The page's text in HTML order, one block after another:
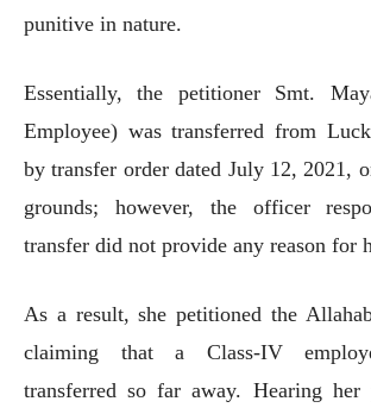
punitive in nature.
Essentially, the petitioner Smt.
Employee) was transferred from
by transfer order dated July 12, 2021,
grounds; however, the officer
transfer did not provide any reason for
As a result, she petitioned the
claiming that a Class-IV
transferred so far away. Hearing her